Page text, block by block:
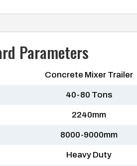
Parameters
Concrete Mixer Trailer
40-80 Tons
2240mm
8000-9000mm
Heavy Duty